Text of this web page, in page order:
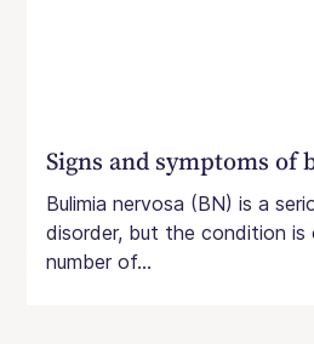
Signs and symptoms of
Bulimia nervosa (BN) is a
disorder, but the condition
number of...